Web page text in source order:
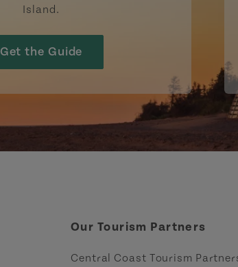
Island.
Get the Guide
Our Tourism Partners
Central Coast Tourism